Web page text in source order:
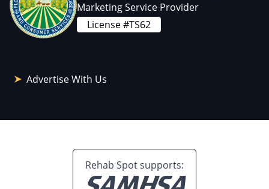
Marketing Service Provider
License #TS62
Advertise With Us
Rehab Spot supports: